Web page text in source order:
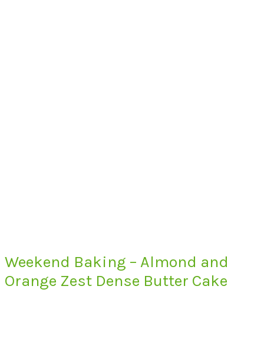
Weekend Baking – Almond and
Orange Zest Dense Butter Cake